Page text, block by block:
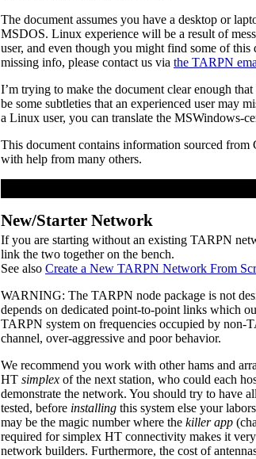
The document assumes you have a desktop or
MSDOS. Linux experience will be a result of
user, and even though you might find some of
missing info, please contact us via the TARPN
I’m trying to make the document clear enough
be some subtleties that an experienced user may
a Linux user, you can translate the MSWindows-
This document contains information sourced
with help from many others.
New/Starter Network
If you are starting without an existing TARPN
link the two together on the bench.
See also Create a New TARPN Network From
WARNING: The TARPN node package is not
depends on dedicated point-to-point links which
TARPN system on frequencies occupied by non-
channel, over-aggressive and poor behavior.
We recommend you work with other hams and
HT simplex of the next station, who could each
demonstrate the network. You should try to have
tested, before installing this system else your
may be the magic number where the killer app
required for simplex HT connectivity makes it
network builders. Furthermore, the cost of